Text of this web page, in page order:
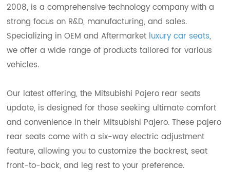
2008, is a comprehensive technology company with a
strong focus on R&D, manufacturing, and sales.
Specializing in OEM and Aftermarket luxury car seats,
we offer a wide range of products tailored for various
vehicles.
Our latest offering, the Mitsubishi Pajero rear seats
update, is designed for those seeking ultimate comfort
and convenience in their Mitsubishi Pajero. These pajero
rear seats come with a six-way electric adjustment
feature, allowing you to customize the backrest, seat
front-to-back, and leg rest to your preference.